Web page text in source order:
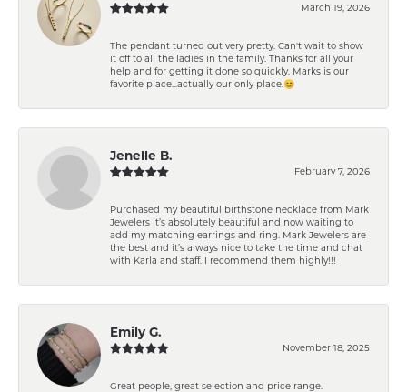
March 19, 2026
The pendant turned out very pretty. Can't wait to show
it off to all the ladies in the family. Thanks for all your
help and for getting it done so quickly. Marks is our
favorite place...actually our only place.😊
Jenelle B.
February 7, 2026
Purchased my beautiful birthstone necklace from Mark
Jewelers it’s absolutely beautiful and now waiting to
add my matching earrings and ring. Mark Jewelers are
the best and it’s always nice to take the time and chat
with Karla and staff. I recommend them highly!!!
Emily G.
November 18, 2025
Great people, great selection and price range.